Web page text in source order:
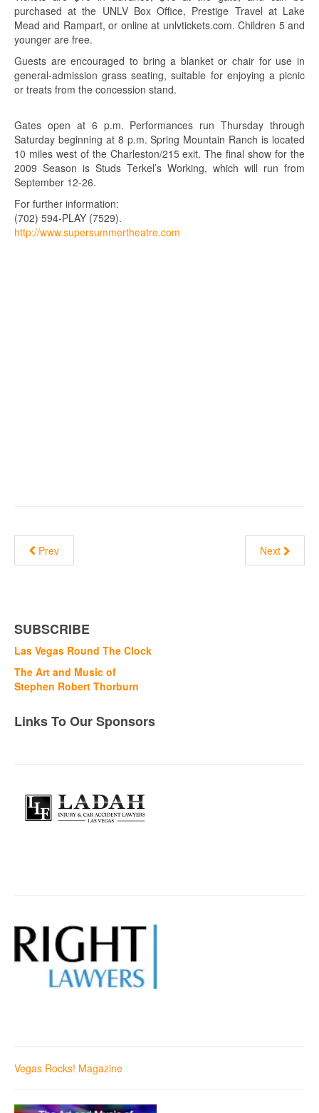
purchased at the UNLV Box Office, Prestige Travel at Lake
Mead and Rampart, or online at unlvtickets.com. Children 5 and
younger are free.
Guests are encouraged to bring a blanket or chair for use in
general-admission grass seating, suitable for enjoying a picnic
or treats from the concession stand.
Gates open at 6 p.m. Performances run Thursday through
Saturday beginning at 8 p.m. Spring Mountain Ranch is located
10 miles west of the Charleston/215 exit. The final show for the
2009 Season is Studs Terkel’s Working, which will run from
September 12-26.
For further information:
(702) 594-PLAY (7529).
http://www.supersummertheatre.com
Prev Next
SUBSCRIBE
Las Vegas Round The Clock
The Art and Music of
Stephen Robert Thorburn
Links To Our Sponsors
Vegas Rocks! Magazine